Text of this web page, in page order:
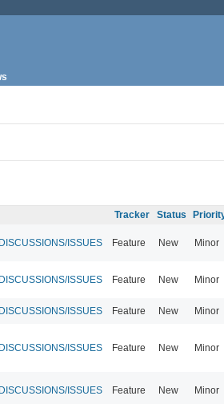
Tracker Status
ISSUES Feature New Minor
ISSUES Feature New Minor
ISSUES Feature New Minor
ISSUES Feature New Minor
ISSUES Feature New Minor